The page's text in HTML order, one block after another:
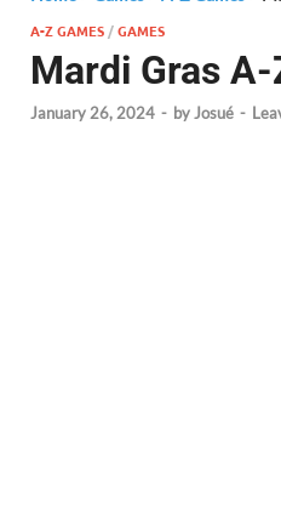
A-Z GAMES /GAMES
Mardi Gras A-
January 26, 2024 - byJosué -